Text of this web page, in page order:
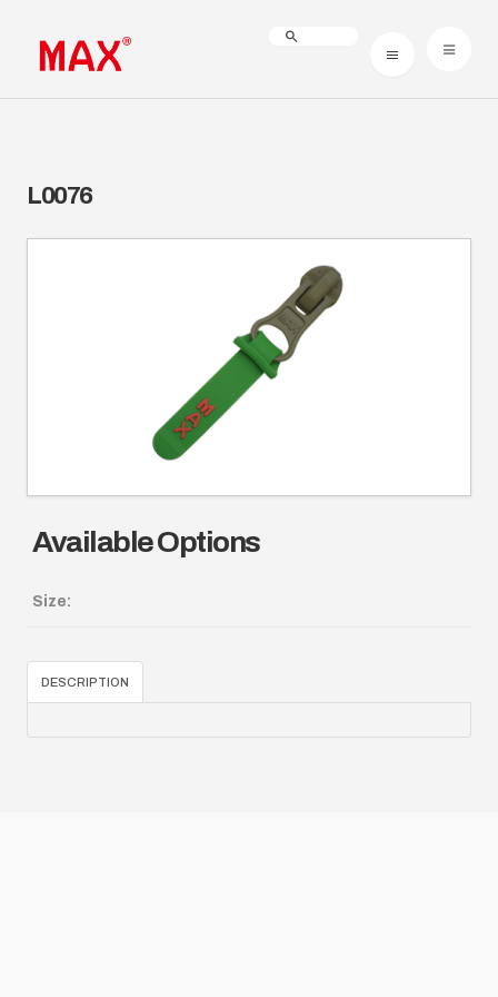
L0076
Available Options
Size:
DESCRIPTION